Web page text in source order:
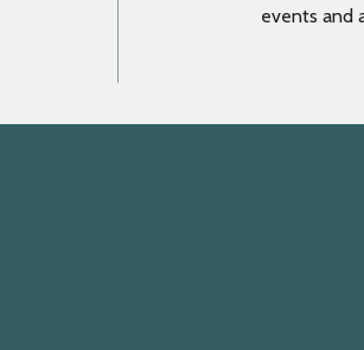
events and